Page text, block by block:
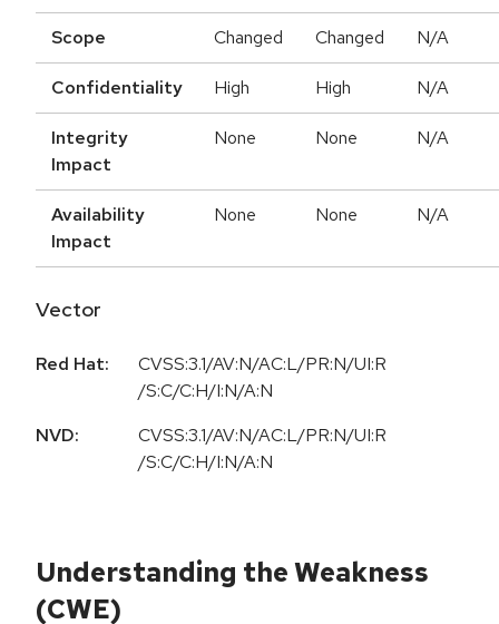
Scope Changed Changed N/A
Confidentiality High High N/A
Integrity
Impact
None None N/A
Availability
Impact
None None N/A
Vector
Red Hat:
CVSS:3.1/AV:N/AC:L/PR:N/UI:R
/S:C/C:H/I:N/A:N
NVD:
CVSS:3.1/AV:N/AC:L/PR:N/UI:R
/S:C/C:H/I:N/A:N
Understanding the Weakness
(CWE)